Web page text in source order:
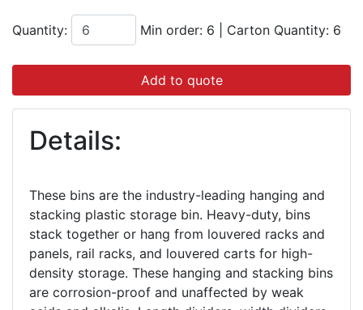
Quantity: Min order: 6 Carton Quantity: 6
Add to quote
Details:
These bins are the industry-leading hanging and
stacking plastic storage bin. Heavy-duty, bins
stack together or hang from louvered racks and
panels, rail racks, and louvered carts for high-
density storage. These hanging and stacking bins
are corrosion-proof and unaffected by weak